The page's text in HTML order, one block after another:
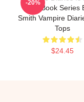
On A Book Series
Smith Vampire
Tops
$24.45
-20%